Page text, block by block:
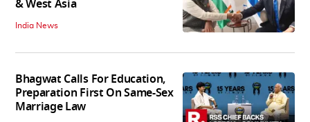
& West Asia
India News
Bhagwat Calls For Education,
Preparation First On Same-Sex
Marriage Law